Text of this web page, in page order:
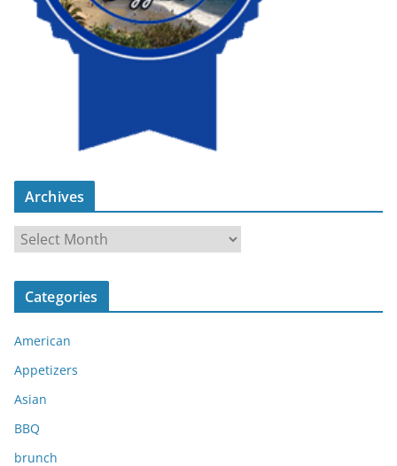
Archives
r
c
v
e
s
Categories
American
Appetizers
Asian
BBQ
brunch